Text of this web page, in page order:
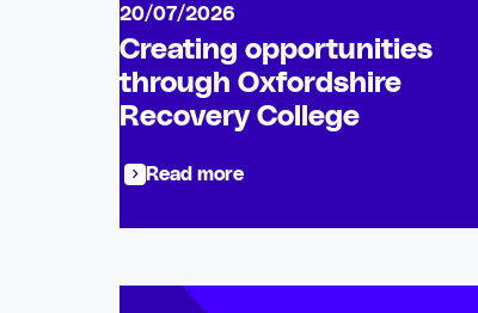
20/07/2026
Creating opportunities
through Oxfordshire
Recovery College
Read more